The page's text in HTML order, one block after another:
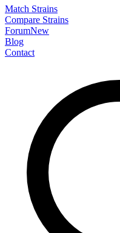
Match Strains
Compare Strains
ForumNew
Blog
Contact